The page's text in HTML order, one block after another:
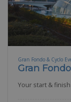
Gran Fondo & Cyclo
Gran
Your start &